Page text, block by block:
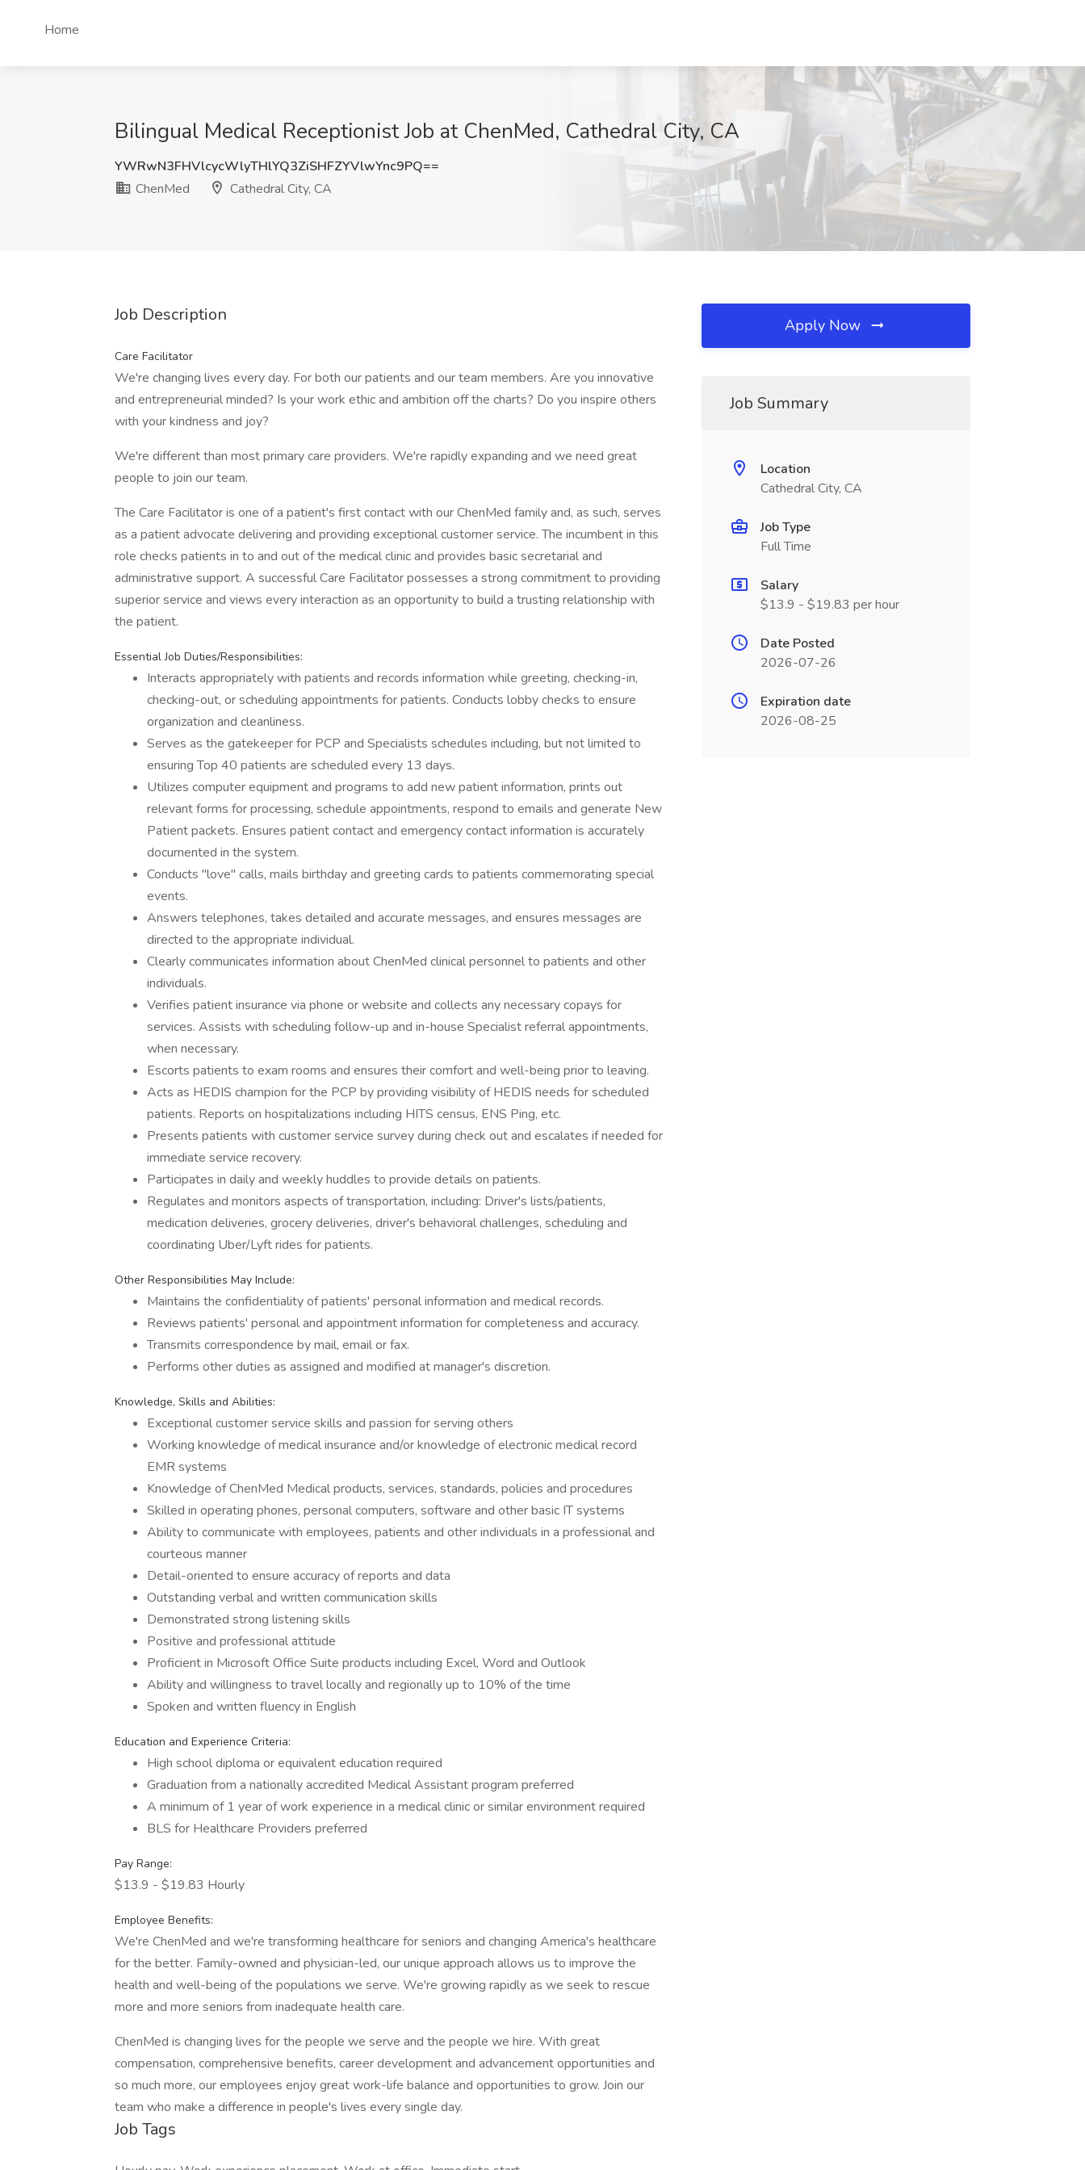
Home
Bilingual Medical Receptionist Job at ChenMed, Cathedral City, CA
YWRwN3FHVlcycWlyTHlYQ3ZiSHFZYVlwYnc9PQ==
ChenMed
Cathedral City, CA
Job Description
Care Facilitator
We're changing lives every day. For both our patients and our team members. Are you innovative
and entrepreneurial minded? Is your work ethic and ambition off the charts? Do you inspire others
with your kindness and joy?
We're different than most primary care providers. We're rapidly expanding and we need great
people to join our team.
The Care Facilitator is one of a patient's first contact with our ChenMed family and, as such, serves
as a patient advocate delivering and providing exceptional customer service. The incumbent in this
role checks patients in to and out of the medical clinic and provides basic secretarial and
administrative support. A successful Care Facilitator possesses a strong commitment to providing
superior service and views every interaction as an opportunity to build a trusting relationship with
the patient.
Essential Job Duties/Responsibilities:
Interacts appropriately with patients and records information while greeting, checking-in,
checking-out, or scheduling appointments for patients. Conducts lobby checks to ensure
organization and cleanliness.
Serves as the gatekeeper for PCP and Specialists schedules including, but not limited to
ensuring Top 40 patients are scheduled every 13 days.
Utilizes computer equipment and programs to add new patient information, prints out
relevant forms for processing, schedule appointments, respond to emails and generate New
Patient packets. Ensures patient contact and emergency contact information is accurately
documented in the system.
Conducts "love" calls, mails birthday and greeting cards to patients commemorating special
events.
Answers telephones, takes detailed and accurate messages, and ensures messages are
directed to the appropriate individual.
Clearly communicates information about ChenMed clinical personnel to patients and other
individuals.
Verifies patient insurance via phone or website and collects any necessary copays for
services. Assists with scheduling follow-up and in-house Specialist referral appointments,
when necessary.
Escorts patients to exam rooms and ensures their comfort and well-being prior to leaving.
Acts as HEDIS champion for the PCP by providing visibility of HEDIS needs for scheduled
patients. Reports on hospitalizations including HITS census, ENS Ping, etc.
Presents patients with customer service survey during check out and escalates if needed for
immediate service recovery.
Participates in daily and weekly huddles to provide details on patients.
Regulates and monitors aspects of transportation, including: Driver's lists/patients,
medication deliveries, grocery deliveries, driver's behavioral challenges, scheduling and
coordinating Uber/Lyft rides for patients.
Other Responsibilities May Include:
Maintains the confidentiality of patients' personal information and medical records.
Reviews patients' personal and appointment information for completeness and accuracy.
Transmits correspondence by mail, email or fax.
Performs other duties as assigned and modified at manager's discretion.
Knowledge, Skills and Abilities:
Exceptional customer service skills and passion for serving others
Working knowledge of medical insurance and/or knowledge of electronic medical record
EMR systems
Knowledge of ChenMed Medical products, services, standards, policies and procedures
Skilled in operating phones, personal computers, software and other basic IT systems
Ability to communicate with employees, patients and other individuals in a professional and
courteous manner
Detail-oriented to ensure accuracy of reports and data
Outstanding verbal and written communication skills
Demonstrated strong listening skills
Positive and professional attitude
Proficient in Microsoft Office Suite products including Excel, Word and Outlook
Ability and willingness to travel locally and regionally up to 10% of the time
Spoken and written fluency in English
Education and Experience Criteria:
High school diploma or equivalent education required
Graduation from a nationally accredited Medical Assistant program preferred
A minimum of 1 year of work experience in a medical clinic or similar environment required
BLS for Healthcare Providers preferred
Pay Range:
$13.9 - $19.83 Hourly
Employee Benefits:
We're ChenMed and we're transforming healthcare for seniors and changing America's healthcare
for the better. Family-owned and physician-led, our unique approach allows us to improve the
health and well-being of the populations we serve. We're growing rapidly as we seek to rescue
more and more seniors from inadequate health care.
ChenMed is changing lives for the people we serve and the people we hire. With great
compensation, comprehensive benefits, career development and advancement opportunities and
so much more, our employees enjoy great work-life balance and opportunities to grow. Join our
team who make a difference in people's lives every single day.
Job Tags
Apply Now
Job Summary
Location
Cathedral City, CA
Job Type
Full Time
Salary
$13.9 - $19.83 per hour
Date Posted
2026-07-26
Expiration date
2026-08-25